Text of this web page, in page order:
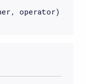
operator)